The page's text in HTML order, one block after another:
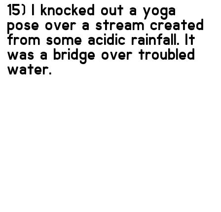
15) I knocked out a yoga
pose over a stream created
from some acidic rainfall. It
was a bridge over troubled
water.